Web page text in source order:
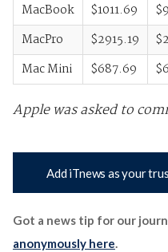
MacBook $1011.69
MacPro
$2915.19
Mac Mini
$687.69
Apple was asked to
Add iTnews as your
Got a news tip for our
anonymously here.